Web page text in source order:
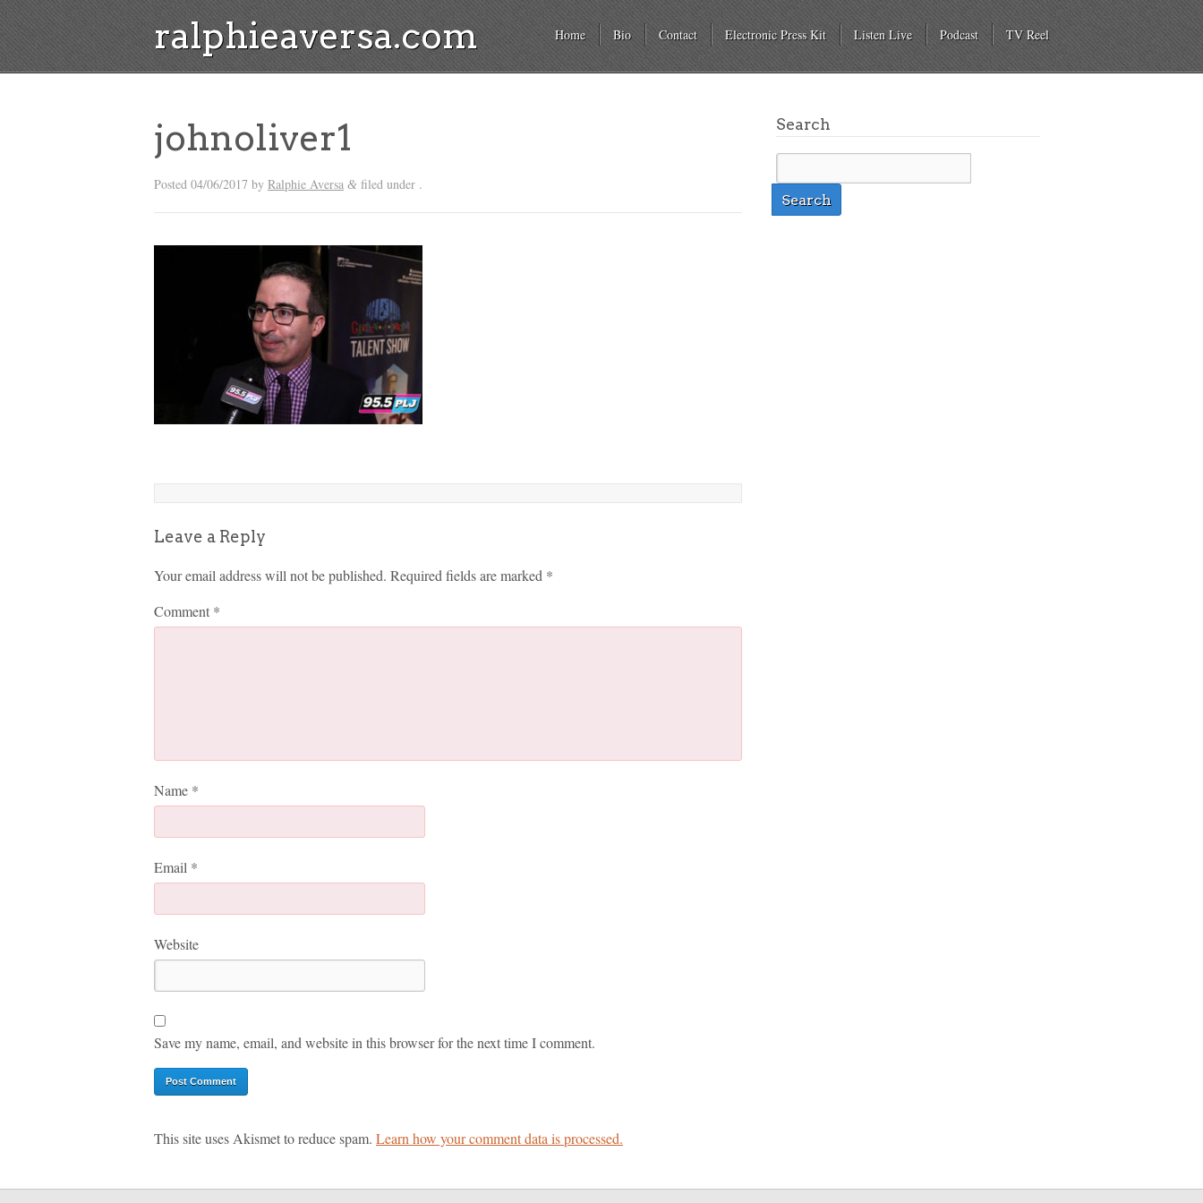
ralphieaversa.com Home Bio Contact Electronic Press Kit Listen Live Podcast TV Reel
johnoliver1
Posted 04/06/2017 by Ralphie Aversa & filed under .
Leave a Reply
Your email address will not be published. Required fields are marked *
Comment *
Name *
Email *
Website
Save my name, email, and website in this browser for the next time I comment.
This site uses Akismet to reduce spam. Learn how your comment data is processed.
Search